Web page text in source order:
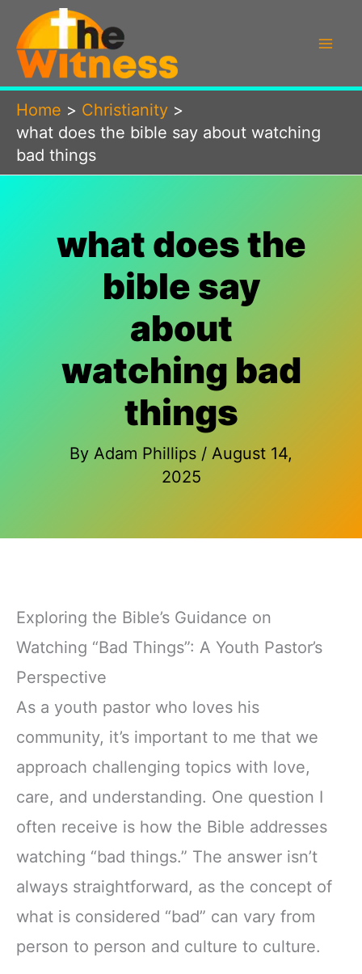
content
Home
Christianity
what does the bible say about watching
bad things
what does the
bible say
about
watching bad
things
By Adam Phillips / August 14,
2025
Exploring the Bible’s Guidance on
Watching “Bad Things”: A Youth Pastor’s
Perspective
As a youth pastor who loves his
community, it’s important to me that we
approach challenging topics with love,
care, and understanding. One question I
often receive is how the Bible addresses
watching “bad things.” The answer isn’t
always straightforward, as the concept of
what is considered “bad” can vary from
person to person and culture to culture.